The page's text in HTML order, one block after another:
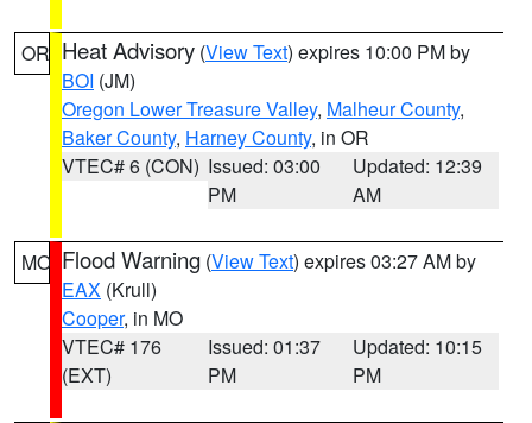
OR Heat Advisory (View Text) expires 10:00 PM by
BOI (JM)
Oregon Lower Treasure Valley, Malheur County,
Baker County, Harney County, in OR
VTEC# 6 (CON) Issued: 03:00
PM
Updated: 12:39
AM
MO Flood Warning (View Text) expires 03:27 AM by
EAX (Krull)
Cooper, in MO
VTEC# 176
(EXT)
Issued: 01:37
PM
Updated: 10:15
PM